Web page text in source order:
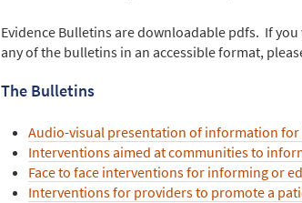
Evidence Bulletins are downloadable pdfs. If
any of the bulletins in an accessible format,
The Bulletins
Audio-visual presentation of information for
Interventions aimed at communities to
Face to face interventions for informing or
Interventions for providers to promote a